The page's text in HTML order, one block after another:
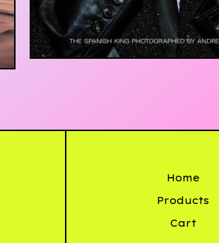
£20.00
Home
Products
Cart